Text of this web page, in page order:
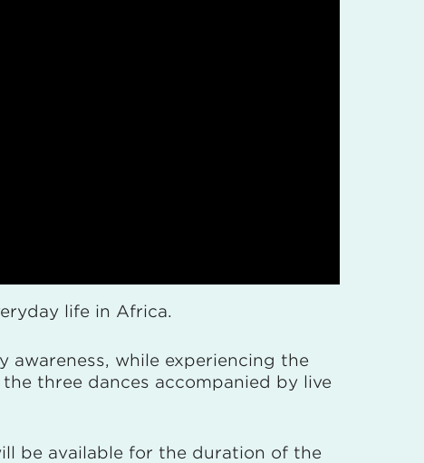
life in Africa.
awareness, while experiencing the
three dances accompanied by live
be available for the duration of the